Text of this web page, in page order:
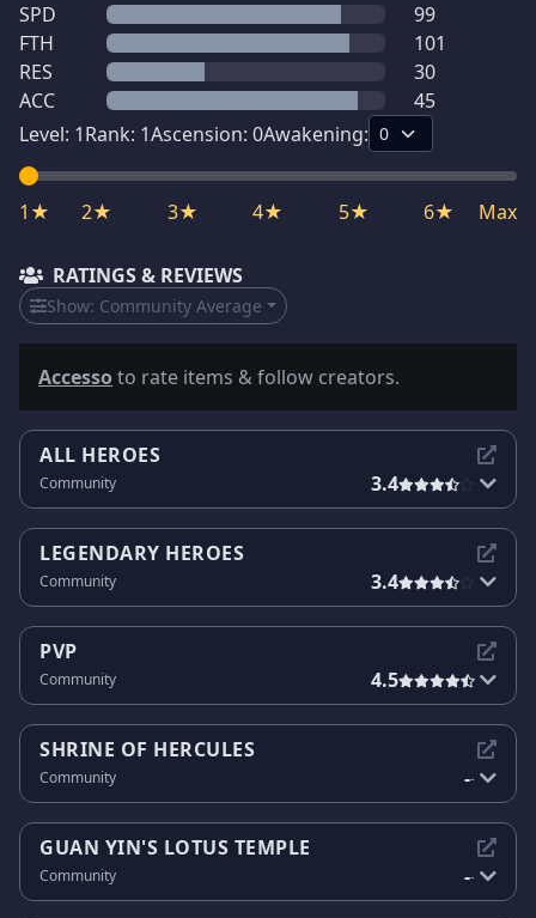
SPD
99
FTH
101
RES
30
ACC
45
Level: 1Rank: 1Ascension: 0Awakening:
1★ 2★ 3★ 4★ 5★ 6★ Max
RATINGS & REVIEWS
Show: Community Average
Accessoto rate items & follow creators.
ALL HEROES
Community 3.4
LEGENDARY HEROES
Community 3.4
PVP
Community 4.5
SHRINE OF HERCULES
Community --
GUAN YIN'S LOTUS TEMPLE
Community --